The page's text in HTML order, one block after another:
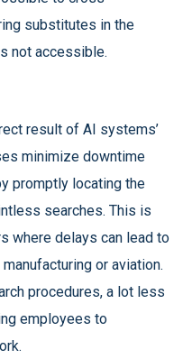
substitutes in the
not accessible.
result of AI systems’
minimize downtime
promptly locating the
searches. This is
where delays can lead to
or aviation.
procedures, a lot less
employees to